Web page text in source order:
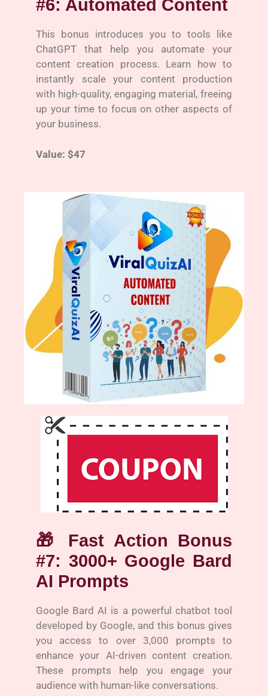
#6: Automated Content
This bonus introduces you to tools like
ChatGPT that help you automate your
content creation process. Learn how to
instantly scale your content production
with high-quality, engaging material, freeing
up your time to focus on other aspects of
your business.
Value: $47
🎁 Fast Action Bonus
#7: 3000+ Google Bard
AI Prompts
Google Bard AI is a powerful chatbot tool
developed by Google, and this bonus gives
you access to over 3,000 prompts to
enhance your AI-driven content creation.
These prompts help you engage your
audience with human-like conversations.